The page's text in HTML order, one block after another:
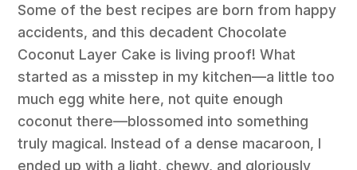
Some of the best recipes are born from happy
accidents, and this decadent Chocolate
Coconut Layer Cake is living proof! What
started as a misstep in my kitchen—a little too
much egg white here, not quite enough
coconut there—blossomed into something
truly magical. Instead of a dense macaroon, I
ended up with a light, chewy, and gloriously